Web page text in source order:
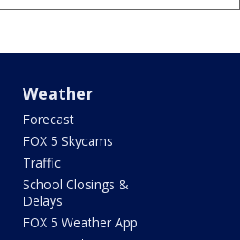
Weather
Forecast
FOX 5 Skycams
Traffic
School Closings &
Delays
FOX 5 Weather App